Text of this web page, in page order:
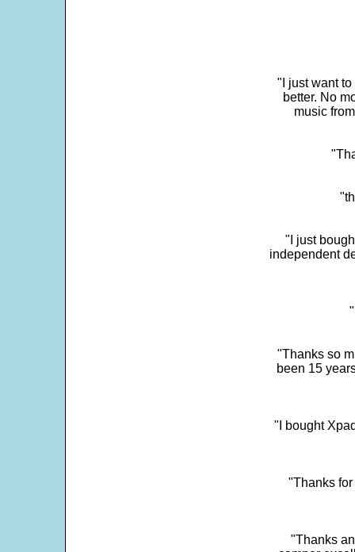
"I just want
better. No
music
"I just
independent
"Thanks so
been 15
"I bought
"Thanks
"Thanks